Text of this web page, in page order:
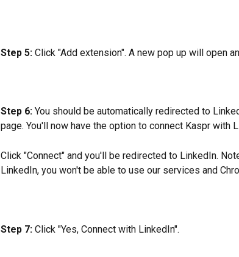
Step 5: Click "Add extension". A new pop up will open
Step 6: You should be automatically redirected to
page. You'll now have the option to connect Kaspr with
Click "Connect" and you'll be redirected to LinkedIn.
LinkedIn, you won't be able to use our services and
Step 7: Click "Yes, Connect with LinkedIn".